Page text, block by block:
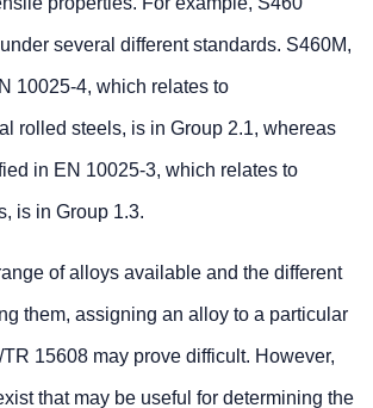
several different standards. S460M,
10025-4, which relates to
rolled steels, is in Group 2.1, whereas
in EN 10025-3, which relates to
is in Group 1.3.
of alloys available and the different
them, assigning an alloy to a particular
15608 may prove difficult. However,
that may be useful for determining the